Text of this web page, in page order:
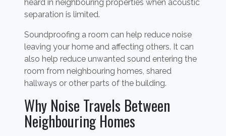
heard in neighbouring properties when acoustic
separation is limited.
Soundproofing a room can help reduce noise
leaving your home and affecting others. It can
also help reduce unwanted sound entering the
room from neighbouring homes, shared
hallways or other parts of the building.
Why Noise Travels Between
Neighbouring Homes